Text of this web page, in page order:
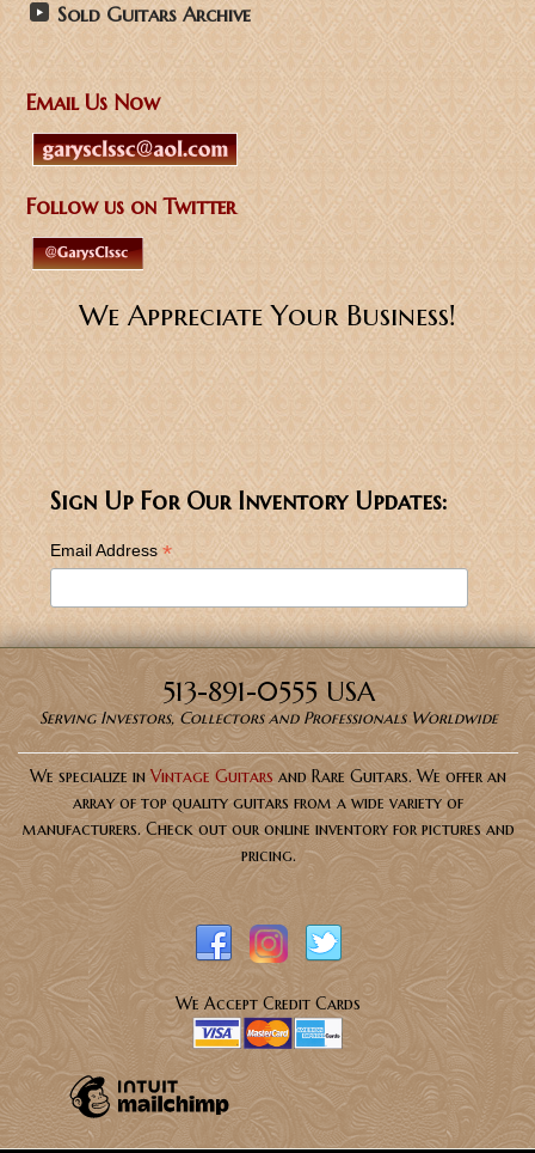
Sold Guitars Archive
Email Us Now
Follow us on Twitter
We Appreciate Your Business!
Sign Up For Our Inventory Updates:
Email Address*
513-891-0555 USA
Serving Investors, Collectors and Professionals Worldwide
We specialize inVintage Guitars and Rare Guitars. We offer an
array of top quality guitars from a wide variety of
manufacturers. Check out our online inventory for pictures and
pricing.
We Accept Credit Cards